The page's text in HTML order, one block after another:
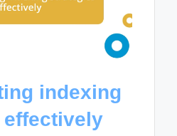
indexing